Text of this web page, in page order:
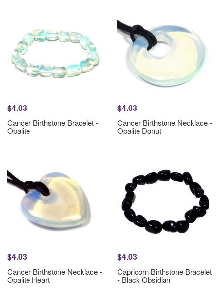
$4.03
Cancer Birthstone Bracelet -
Opalite
$4.03
Cancer Birthstone Necklace -
Opalite Donut
$4.03
Cancer Birthstone Necklace -
Opalite Heart
$4.03
Capricorn Birthstone Bracelet
- Black Obsidian